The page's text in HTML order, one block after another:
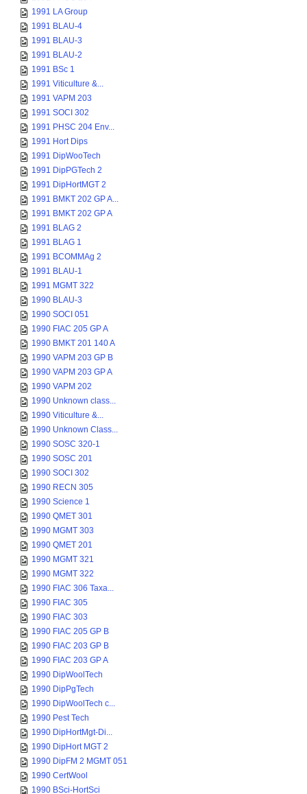
1991 LA Group
1991 BLAU-4
1991 BLAU-3
1991 BLAU-2
1991 BSc 1
1991 Viticulture &...
1991 VAPM 203
1991 SOCI 302
1991 PHSC 204 Env...
1991 Hort Dips
1991 DipWooTech
1991 DipPGTech 2
1991 DipHortMGT 2
1991 BMKT 202 GP A...
1991 BMKT 202 GP A
1991 BLAG 2
1991 BLAG 1
1991 BCOMMAg 2
1991 BLAU-1
1991 MGMT 322
1990 BLAU-3
1990 SOCI 051
1990 FIAC 205 GP A
1990 BMKT 201 140 A
1990 VAPM 203 GP B
1990 VAPM 203 GP A
1990 VAPM 202
1990 Unknown class...
1990 Viticulture &...
1990 Unknown Class...
1990 SOSC 320-1
1990 SOSC 201
1990 SOCI 302
1990 RECN 305
1990 Science 1
1990 QMET 301
1990 MGMT 303
1990 QMET 201
1990 MGMT 321
1990 MGMT 322
1990 FIAC 306 Taxa...
1990 FIAC 305
1990 FIAC 303
1990 FIAC 205 GP B
1990 FIAC 203 GP B
1990 FIAC 203 GP A
1990 DipWoolTech
1990 DipPgTech
1990 DipWoolTech c...
1990 Pest Tech
1990 DipHortMgt-Di...
1990 DipHort MGT 2
1990 DipFM 2 MGMT 051
1990 CertWool
1990 BSci-HortSci